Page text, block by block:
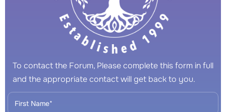
To contact the Forum, Please complete this form in full
and the appropriate contact will get back to you.